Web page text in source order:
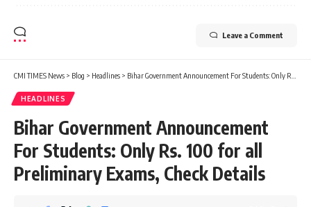
Leave a Comment
CMI TIMES News > Blog > Headlines > Bihar Government Announcement For Students: Only Rs. 100 for all Preliminary Exams, Check Details
HEADLINES
Bihar Government Announcement
For Students: Only Rs. 100 for all
Preliminary Exams, Check Details